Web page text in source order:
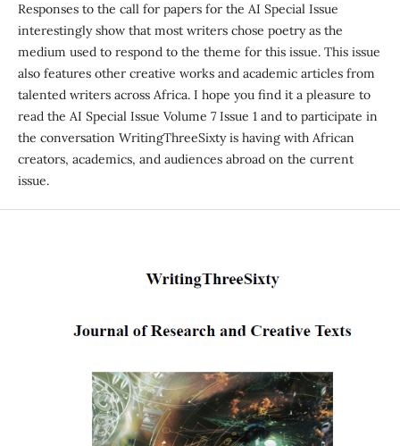
Responses to the call for papers for the AI Special Issue
interestingly show that most writers chose poetry as the
medium used to respond to the theme for this issue. This issue
also features other creative works and academic articles from
talented writers across Africa. I hope you find it a pleasure to
read the AI Special Issue Volume 7 Issue 1 and to participate in
the conversation WritingThreeSixty is having with African
creators, academics, and audiences abroad on the current
issue.